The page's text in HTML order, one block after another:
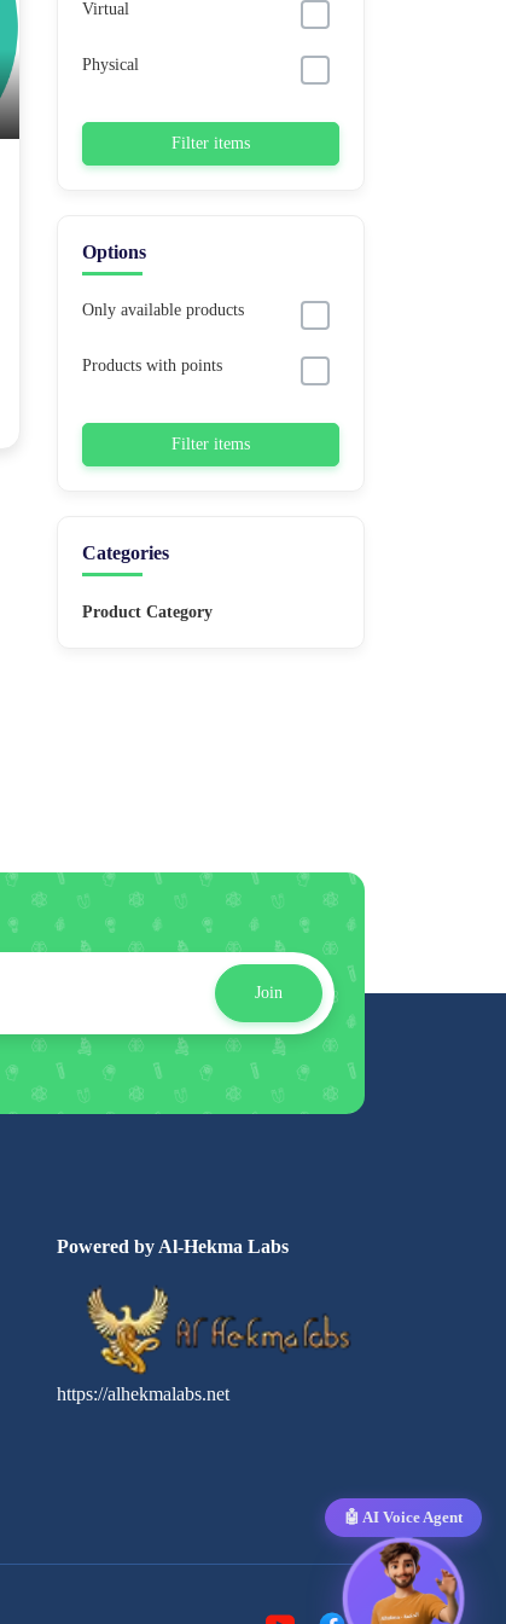
Virtual
Physical
Filter items
Options
Only available products
Products with points
Filter items
Categories
Product Category
Join
Powered by Al-Hekma Labs
https://alhekmalabs.net
🤖 AI Voice Agent